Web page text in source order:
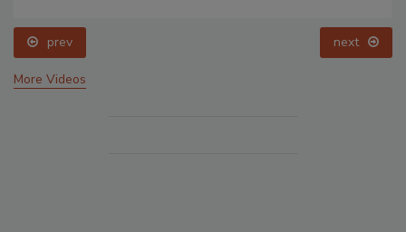
prev next
More Videos